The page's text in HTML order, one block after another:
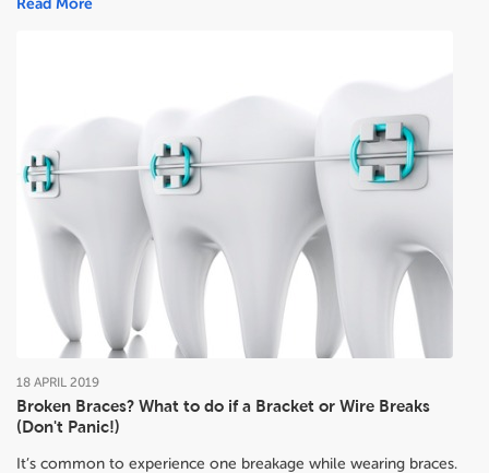
Broken Braces? What to do if a Bracket or Wire Breaks
(Don't Panic!)
18 APRIL 2019
It’s common to experience one breakage while wearing braces.